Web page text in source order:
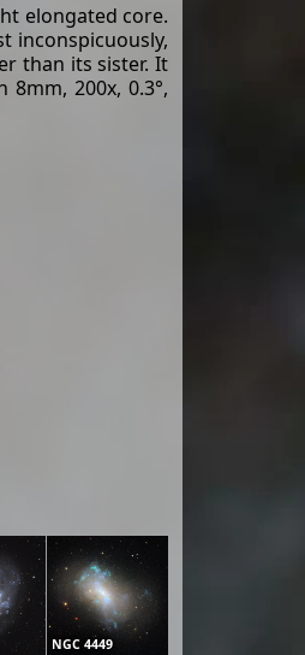
elongated core.
inconspicuously,
than its sister. It
200x, 0.3°,
NGC 4449